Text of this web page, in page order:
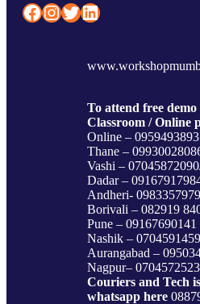
Facebook InstagramTwitter LinkedIn
To attend free
Classroom / Online
Online –
Thane –
Vashi –
Dadar –
Andheri-
Borivali – 082919
Pune – 09167690141
Nashik –
Aurangabad –
Nagpur–
Couriers and Tech
whatsapp here